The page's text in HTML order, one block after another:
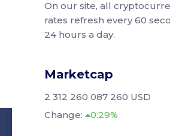
On our site, all
rates refresh every 60
24 hours a day.
Marketcap
2 312 260 087 260 USD
Change:
0.29%